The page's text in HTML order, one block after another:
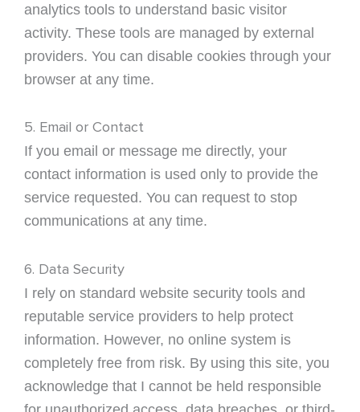
analytics tools to understand basic visitor
activity. These tools are managed by external
providers. You can disable cookies through your
browser at any time.
5. Email or Contact
If you email or message me directly, your
contact information is used only to provide the
service requested. You can request to stop
communications at any time.
6. Data Security
I rely on standard website security tools and
reputable service providers to help protect
information. However, no online system is
completely free from risk. By using this site, you
acknowledge that I cannot be held responsible